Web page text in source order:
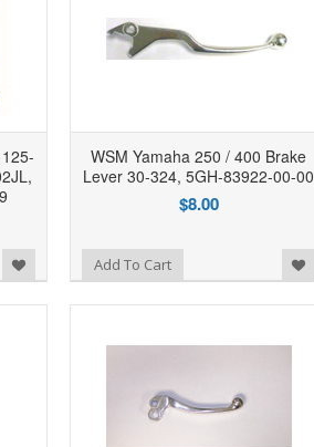
WSM Yamaha 250 / 400 Brake
Lever 30-324, 5GH-83922-00-00
$8.00
to Wishlist Add To Cart